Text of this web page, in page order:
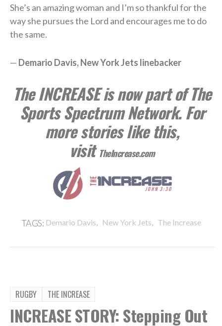
She’s an amazing woman and I’m so thankful for the
way she pursues the Lord and encourages me to do
the same.
— Demario Davis, New York Jets linebacker
The INCREASE is now part of The
Sports Spectrum Network. For
more stories like this,
visitTheIncrease.com
TAGS: Demario Davis, New York Jets, The Increase
RUGBY THE INCREASE
INCREASE STORY: Stepping Out